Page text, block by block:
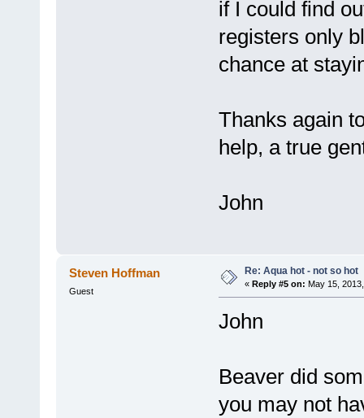
if I could find
registers only
chance at
Thanks again
help, a true
John
Steven Hoffman
Guest
Re: Aqua hot - not so hot
« Reply #5 on: May 15,
John
Beaver did
you may not